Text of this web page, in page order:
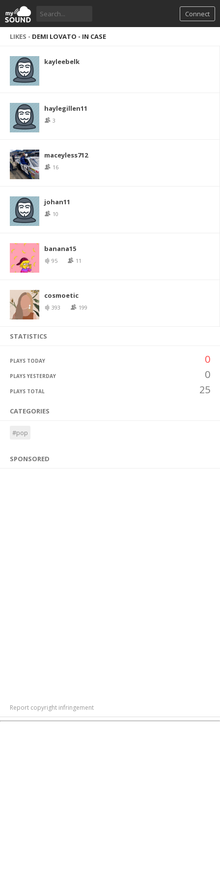
Connect
LIKES - DEMI LOVATO - IN CASE
kayleebelk
haylegillen11
3
maceyless712
16
johan11
10
banana15
95 11
cosmoetic
393 199
STATISTICS
PLAYS TODAY 0
PLAYS YESTERDAY 0
PLAYS TOTAL 25
CATEGORIES
#pop
SPONSORED
Report copyright infringement